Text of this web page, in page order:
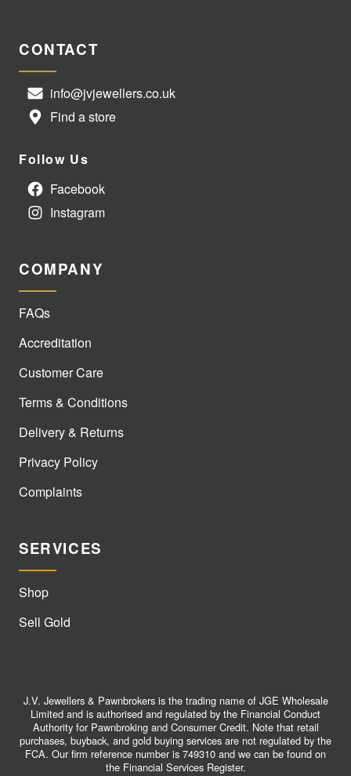
CONTACT
info@jvjewellers.co.uk
Find a store
Follow Us
Facebook
Instagram
COMPANY
FAQs
Accreditation
Customer Care
Terms & Conditions
Delivery & Returns
Privacy Policy
Complaints
SERVICES
Shop
Sell Gold
J.V. Jewellers & Pawnbrokers is the trading name of JGE Wholesale
Limited and is authorised and regulated by the Financial Conduct
Authority for Pawnbroking and Consumer Credit. Note that retail
purchases, buyback, and gold buying services are not regulated by the
FCA. Our firm reference number is 749310 and we can be found on
the Financial Services Register.